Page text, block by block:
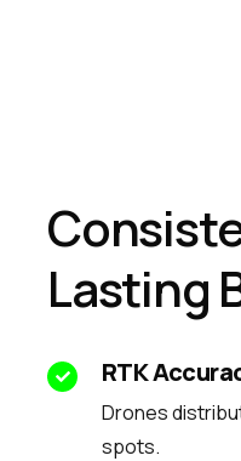
Lasting
RTK
Drones
spots.